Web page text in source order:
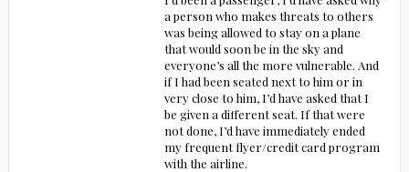
a person who makes threats to others
was being allowed to stay on a plane
that would soon be in the sky and
everyone’s all the more vulnerable. And
if I had been seated next to him or in
very close to him, I’d have asked that I
be given a different seat. If that were
not done, I’d have immediately ended
my frequent flyer/credit card program
with the airline.